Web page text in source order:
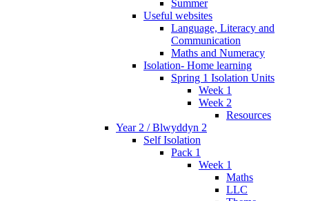
Summer
Useful websites
Language, Literacy and
Communication
Maths and Numeracy
Isolation- Home learning
Spring 1 Isolation Units
Week 1
Week 2
Resources
Year 2 / Blwyddyn 2
Self Isolation
Pack 1
Week 1
Maths
LLC